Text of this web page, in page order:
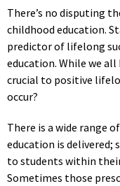
There’s no disputing
childhood education.
predictor of lifelong
education. While we
crucial to positive
occur?
There is a wide range
education is delivered;
to students within
Sometimes those